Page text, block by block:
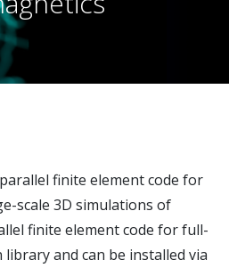
finite element code for
scale 3D simulations of
finite element code for full-
and can be installed via